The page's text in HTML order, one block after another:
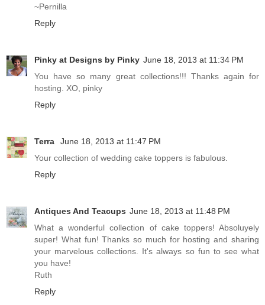
~Pernilla
Reply
Pinky at Designs by Pinky June 18, 2013 at 11:34 PM
You have so many great collections!!! Thanks again for
hosting. XO, pinky
Reply
Terra
June 18, 2013 at 11:47 PM
Your collection of wedding cake toppers is fabulous.
Reply
Antiques And Teacups June 18, 2013 at 11:48 PM
What a wonderful collection of cake toppers! Absoluyely
super! What fun! Thanks so much for hosting and sharing
your marvelous collections. It's always so fun to see what
you have!
Ruth
Reply